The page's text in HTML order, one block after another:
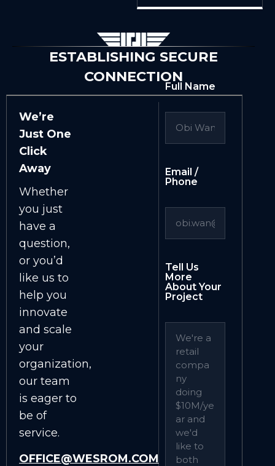
ESTABLISHING SECURE
CONNECTION
We’re
Just One
Click
Away
Whether
you just
have a
question,
or you’d
like us to
help you
innovate
and scale
your
organization,
our team
is eager to
be of
service.
OFFICE@WESROM.COM
Full Name
Email /
Phone
Tell Us
More
About Your
Project